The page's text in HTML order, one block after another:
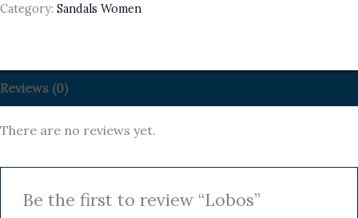
Category: Sandals Women
Reviews (0)
There are no reviews yet.
Be the first to review “Lobos”